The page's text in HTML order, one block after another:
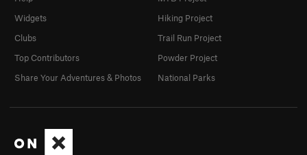
Widgets
Clubs
Top Contributors
Share Your Adventures & Photos
Hiking Project
Trail Run Project
Powder Project
National Parks